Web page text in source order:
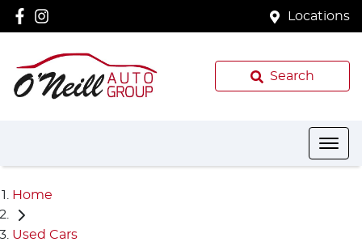
Locations
Search
Home
Used Cars